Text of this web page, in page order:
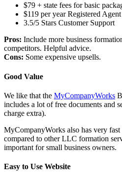
$79 + state fees for basic
$119 per year Registered
3.5/5 Stars Customer Support
Pros: Include more business
competitors. Helpful advice.
Cons: Some expensive upsells.
Good Value
We like that the MyCompanyWorks
includes a lot of free documents and
charge extra).
MyCompanyWorks also has very
compared to other LLC formation
important for small business owners.
Easy to Use Website